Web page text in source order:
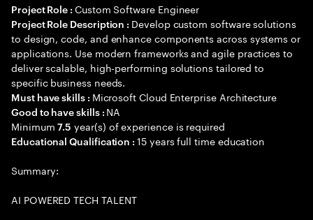
Project Role : Custom Software Engineer
Project Role Description : Develop custom software solutions
to design, code, and enhance components across systems or
applications. Use modern frameworks and agile practices to
deliver scalable, high-performing solutions tailored to
specific business needs.
Must have skills : Microsoft Cloud Enterprise Architecture
Good to have skills : NA
Minimum7.5 year(s) of experience is required
Educational Qualification :15 years full time education
Summary:
AI POWERED TECH TALENT